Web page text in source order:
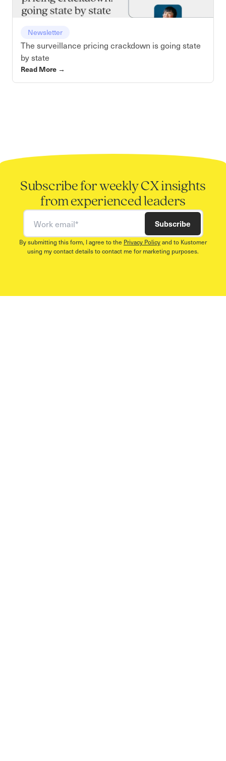
Newsletter
The surveillance pricing crackdown is going state
by state
Read More →
Subscribe for weekly CX insights
from experienced leaders
Work email Subscribe
By submitting this form, I agree to the Privacy Policyand to Kustomer
using my contact details to contact me for marketing purposes.